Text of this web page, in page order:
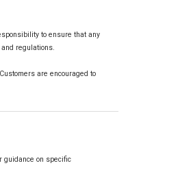
to ensure that any
regulations.
are encouraged to
guidance on specific